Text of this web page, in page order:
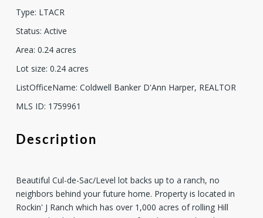
Type: LTACR
Status: Active
Area: 0.24 acres
Lot size: 0.24 acres
ListOfficeName: Coldwell Banker D'Ann Harper, REALTOR
MLS ID: 1759961
Description
Beautiful Cul-de-Sac/Level lot backs up to a ranch, no
neighbors behind your future home. Property is located in
Rockin' J Ranch which has over 1,000 acres of rolling Hill